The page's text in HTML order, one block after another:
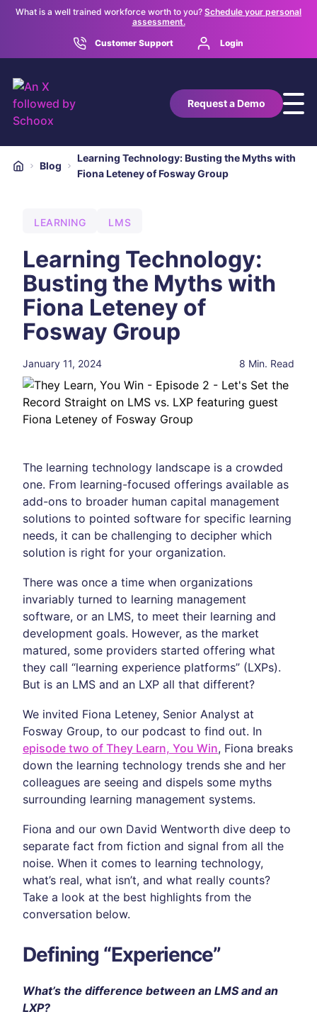
What is a well trained workforce worth to you? Schedule your personal
assessment.
Customer Support
Login
Request a Demo
Blog
Learning Technology: Busting the Myths with
Fiona Leteney of Fosway Group
LEARNING LMS
Learning Technology:
Busting the Myths with
Fiona Leteney of
Fosway Group
January 11, 2024 8 Min. Read
The learning technology landscape is a crowded
one. From learning-focused offerings available as
add-ons to broader human capital management
solutions to pointed software for specific learning
needs, it can be challenging to decipher which
solution is right for your organization.
There was once a time when organizations
invariably turned to learning management
software, or an LMS, to meet their learning and
development goals. However, as the market
matured, some providers started offering what
they call “learning experience platforms” (LXPs).
But is an LMS and an LXP all that different?
We invited Fiona Leteney, Senior Analyst at
Fosway Group, to our podcast to find out. In
episode two of They Learn, You Win, Fiona breaks
down the learning technology trends she and her
colleagues are seeing and dispels some myths
surrounding learning management systems.
Fiona and our own David Wentworth dive deep to
separate fact from fiction and signal from all the
noise. When it comes to learning technology,
what’s real, what isn’t, and what really counts?
Take a look at the best highlights from the
conversation below.
Defining “Experience”
What’s the difference between an LMS and an
LXP?